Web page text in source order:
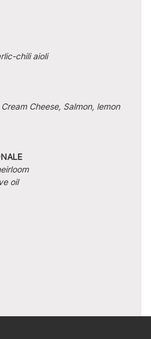
chili aioli
Cheese, Salmon, lemon
oil